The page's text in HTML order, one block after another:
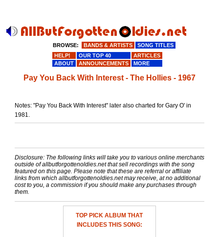
Pay You Back With Interest - The Hollies - 1967
Notes: "Pay You Back With Interest" later also charted for Gary O' in
1981.
Disclosure: The following links will take you to various online merchants
outside of allbutforgottenoldies.net that sell recordings with the song
featured on this page. Please note that these are referral or affiliate
links from which allbutforgottenoldies.net may receive, at no additional
cost to you, a commission if you should make any purchases through
them.
TOP PICK ALBUM THAT
INCLUDES THIS SONG:
BROWSE: BANDS & ARTISTS
SONG TITLES
HELP!
OUR TOP 40
ARTICLES
ABOUT
ANNOUNCEMENTS MORE